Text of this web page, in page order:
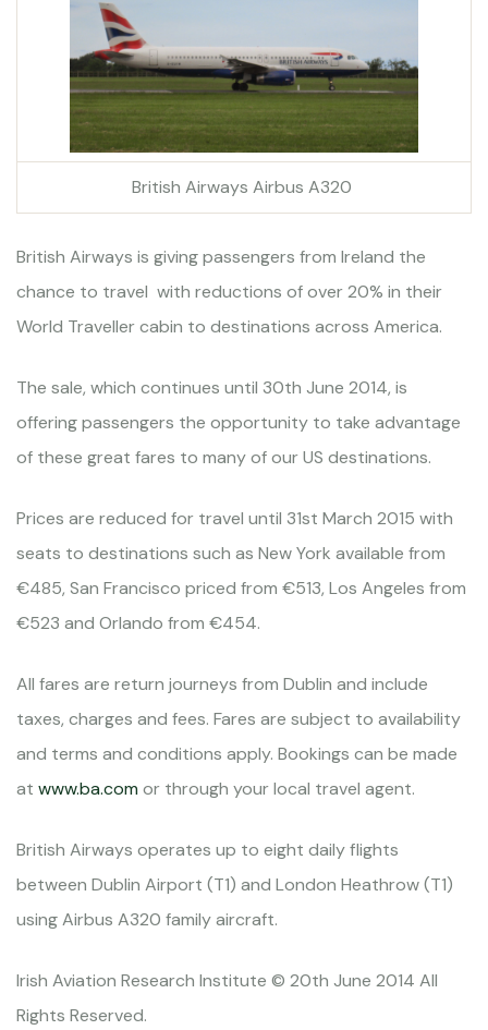
British Airways Airbus A320
British Airways is giving passengers from Ireland the
chance to travel with reductions of over 20% in their
World Traveller cabin to destinations across America.
The sale, which continues until 30th June 2014, is
offering passengers the opportunity to take advantage
of these great fares to many of our US destinations.
Prices are reduced for travel until 31st March 2015 with
seats to destinations such as New York available from
€485, San Francisco priced from €513, Los Angeles from
€523 and Orlando from €454.
All fares are return journeys from Dublin and include
taxes, charges and fees. Fares are subject to availability
and terms and conditions apply. Bookings can be made
at www.ba.com or through your local travel agent.
British Airways operates up to eight daily flights
between Dublin Airport (T1) and London Heathrow (T1)
using Airbus A320 family aircraft.
Irish Aviation Research Institute © 20th June 2014 All
Rights Reserved.